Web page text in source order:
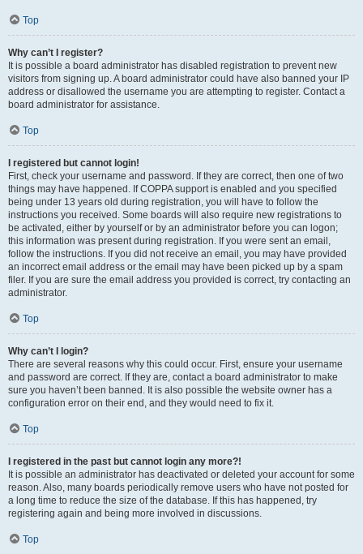
Top
Why can’t I register?
It is possible a board administrator has disabled registration to prevent new
visitors from signing up. A board administrator could have also banned your IP
address or disallowed the username you are attempting to register. Contact a
board administrator for assistance.
Top
I registered but cannot login!
First, check your username and password. If they are correct, then one of two
things may have happened. If COPPA support is enabled and you specified
being under 13 years old during registration, you will have to follow the
instructions you received. Some boards will also require new registrations to
be activated, either by yourself or by an administrator before you can logon;
this information was present during registration. If you were sent an email,
follow the instructions. If you did not receive an email, you may have provided
an incorrect email address or the email may have been picked up by a spam
filer. If you are sure the email address you provided is correct, try contacting an
administrator.
Top
Why can’t I login?
There are several reasons why this could occur. First, ensure your username
and password are correct. If they are, contact a board administrator to make
sure you haven’t been banned. It is also possible the website owner has a
configuration error on their end, and they would need to fix it.
Top
I registered in the past but cannot login any more?!
It is possible an administrator has deactivated or deleted your account for some
reason. Also, many boards periodically remove users who have not posted for
a long time to reduce the size of the database. If this has happened, try
registering again and being more involved in discussions.
Top